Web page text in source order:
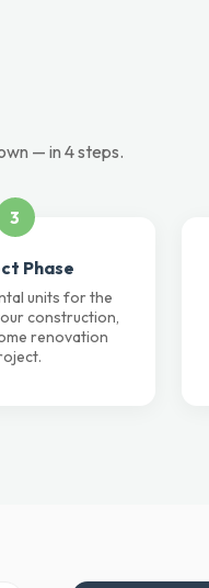
— in 4 steps.
3
Phase
units for the
construction,
renovation